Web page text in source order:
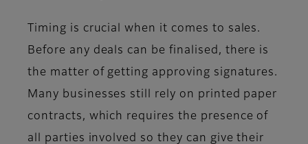
Timing is crucial when it comes to sales.
Before any deals can be finalised, there is
the matter of getting approving signatures.
Many businesses still rely on printed paper
contracts, which requires the presence of
all parties involved so they can give their